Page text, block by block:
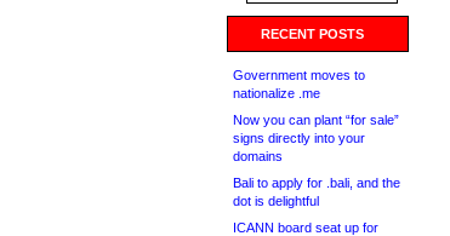
RECENT POSTS
Government moves to
nationalize .me
Now you can plant “for sale”
signs directly into your
domains
Bali to apply for .bali, and the
dot is delightful
ICANN board seat up for